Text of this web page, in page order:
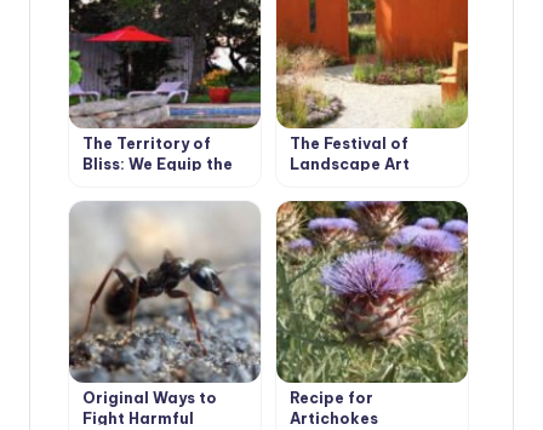
The Territory of
Bliss: We Equip the
The Festival of
Landscape Art
Original Ways to
Fight Harmful
Recipe for
Artichokes